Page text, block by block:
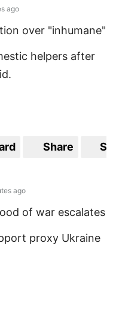
ago
over "inhumane"
helpers after
Share
ago
of war escalates
proxy Ukraine